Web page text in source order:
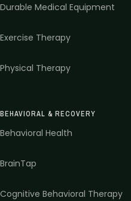
Durable Medical Equipment
Exercise Therapy
Physical Therapy
BEHAVIORAL & RECOVERY
Behavioral Health
BrainTap
Cognitive Behavioral Therapy